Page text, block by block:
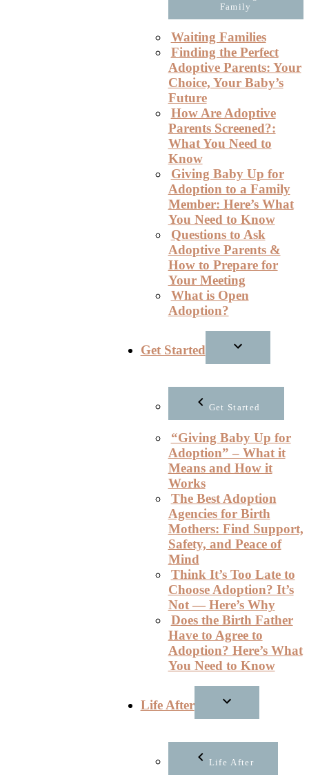
Family
Waiting Families
Finding the Perfect
Adoptive Parents: Your
Choice, Your Baby’s
Future
How Are Adoptive
Parents Screened?:
What You Need to
Know
Giving Baby Up for
Adoption to a Family
Member: Here’s What
You Need to Know
Questions to Ask
Adoptive Parents &
How to Prepare for
Your Meeting
What is Open
Adoption?
Get Started
Get Started
“Giving Baby Up for
Adoption” – What it
Means and How it
Works
The Best Adoption
Agencies for Birth
Mothers: Find Support,
Safety, and Peace of
Mind
Think It’s Too Late to
Choose Adoption? It’s
Not — Here’s Why
Does the Birth Father
Have to Agree to
Adoption? Here’s What
You Need to Know
Life After
Life After